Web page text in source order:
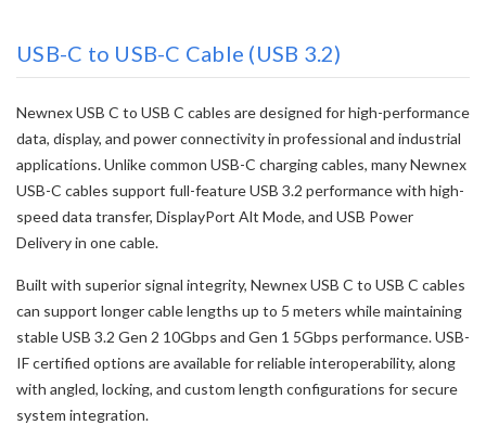
USB-C to USB-C Cable (USB 3.2)
Newnex USB C to USB C cables are designed for high-performance
data, display, and power connectivity in professional and industrial
applications. Unlike common USB-C charging cables, many Newnex
USB-C cables support full-feature USB 3.2 performance with high-
speed data transfer, DisplayPort Alt Mode, and USB Power
Delivery in one cable.
Built with superior signal integrity, Newnex USB C to USB C cables
can support longer cable lengths up to 5 meters while maintaining
stable USB 3.2 Gen 2 10Gbps and Gen 1 5Gbps performance. USB-
IF certified options are available for reliable interoperability, along
with angled, locking, and custom length configurations for secure
system integration.